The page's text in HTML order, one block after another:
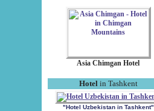
Asia Chimgan Hotel
Hotel in Tashkent
"Hotel Uzbekistan in Tashkent"